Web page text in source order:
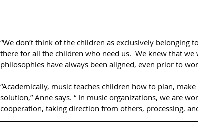
“We don’t think of the children as exclusively belonging
there for all the children who need us.  We knew that
philosophies have always been aligned, even prior to
“Academically, music teaches children how to plan,
solution,” Anne says. “ In music organizations, we are
cooperation, taking direction from others, processing,